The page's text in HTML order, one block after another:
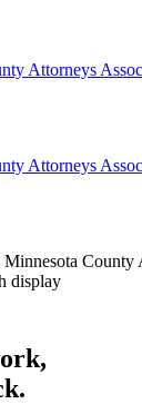
Attorneys
Attorneys